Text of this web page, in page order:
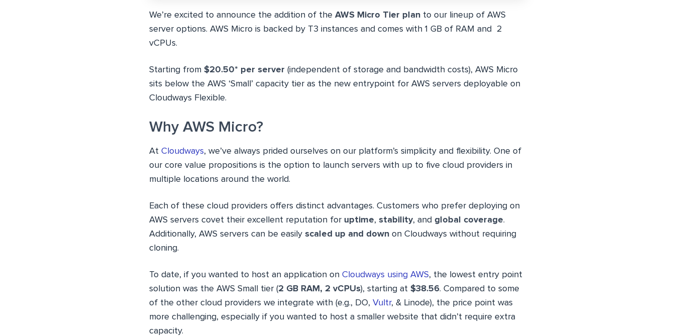
We’re excited to announce the addition of the AWS Micro Tier plan to our lineup of AWS
server options. AWS Micro is backed by T3 instances and comes with 1 GB of RAM and 2
vCPUs.
Starting from $20.50* per server (independent of storage and bandwidth costs), AWS Micro
sits below the AWS ‘Small’ capacity tier as the new entrypoint for AWS servers deployable on
Cloudways Flexible.
Why AWS Micro?
At Cloudways, we’ve always prided ourselves on our platform’s simplicity and flexibility. One of
our core value propositions is the option to launch servers with up to five cloud providers in
multiple locations around the world.
Each of these cloud providers offers distinct advantages. Customers who prefer deploying on
AWS servers covet their excellent reputation for uptime, stability, and global coverage.
Additionally, AWS servers can be easily scaled up and down on Cloudways without requiring
cloning.
To date, if you wanted to host an application on Cloudways using AWS, the lowest entry point
solution was the AWS Small tier (2 GB RAM, 2 vCPUs), starting at $38.56. Compared to some
of the other cloud providers we integrate with (e.g., DO, Vultr, & Linode), the price point was
more challenging, especially if you wanted to host a smaller website that didn’t require extra
capacity.